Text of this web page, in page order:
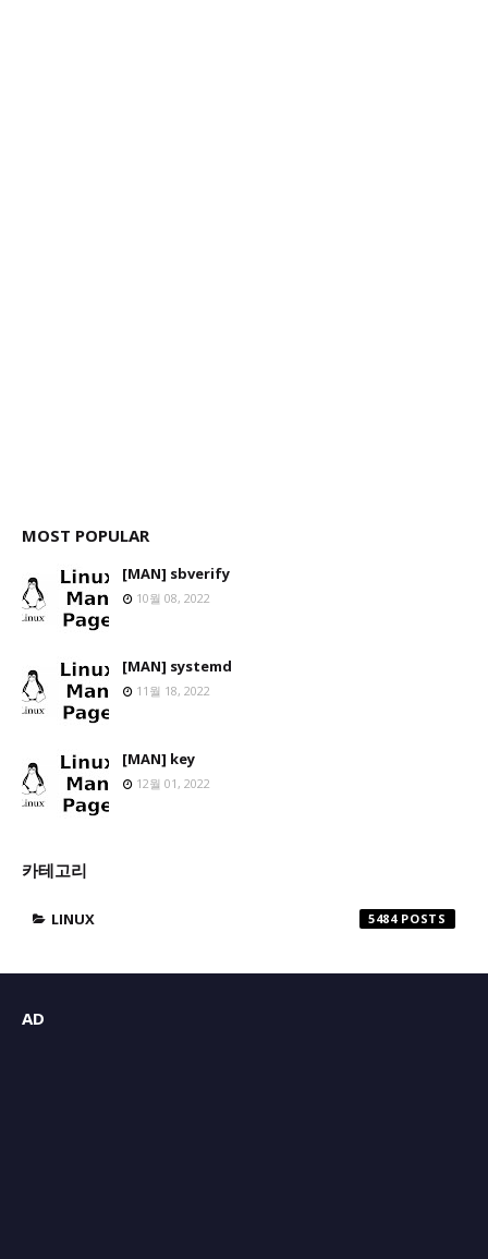
MOST POPULAR
[MAN] sbverify
10월 08, 2022
[MAN] systemd
11월 18, 2022
[MAN] key
12월 01, 2022
카테고리
LINUX 5484
AD